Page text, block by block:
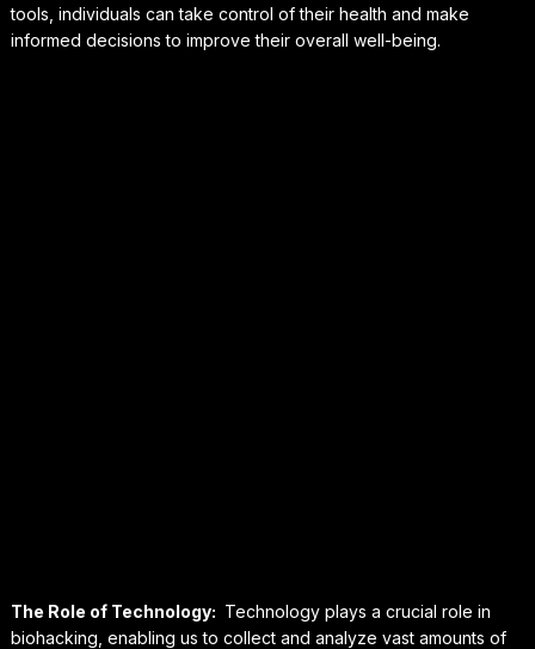
tools, individuals can take control of their health and make
informed decisions to improve their overall well-being.
The Role of Technology: Technology plays a crucial role in
biohacking, enabling us to collect and analyze vast amounts of